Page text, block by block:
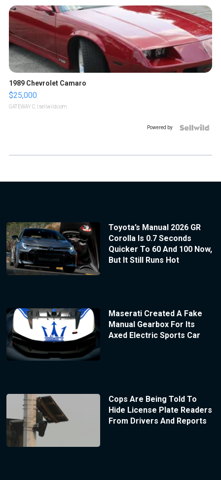
1989 Chevrolet Camaro
$25,000
GATEWAY C. | sellwild.com
Powered by
Toyota’s Manual 2026 GR
Corolla Is 0.7 Seconds
Quicker To 60 And 100 Now,
But It Still Runs Hot
Maserati Created A Fake
Manual Gearbox For Its
Axed Electric Sports Car
Cops Are Being Told To
Hide License Plate Readers
From Drivers And Reports